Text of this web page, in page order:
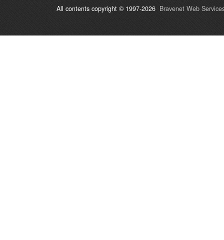
All contents copyright © 1997-2026 Bravenet Web